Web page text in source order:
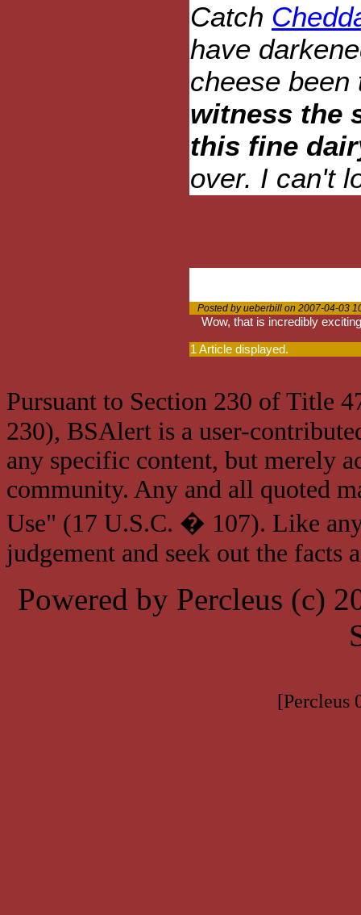
Catch
have
cheese
witness the
this fine
over. I can't
Posted by ueberbill on 2007-04-03
Wow, that is incredibly
1 Article displayed.
Pursuant to Section 230 of Title
230), BSAlert is a user-
any specific content, but merely
community. Any and all quoted
Use" (17 U.S.C. � 107). Like
judgement and seek out the facts
Powered by Percleus (c)
[Percleus